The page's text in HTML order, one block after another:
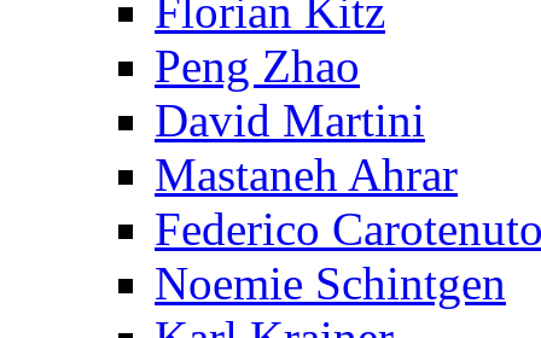
Florian Kitz
Peng Zhao
David Martini
Mastaneh Ahrar
Federico
Noemie Schintgen